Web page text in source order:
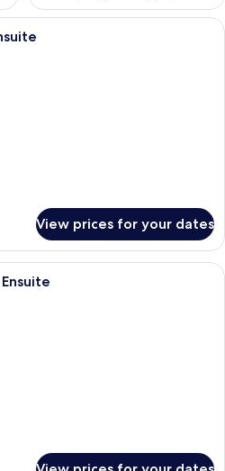
A modern hotel room with a large
View prices for your dates
A modern living room with a sofa, a